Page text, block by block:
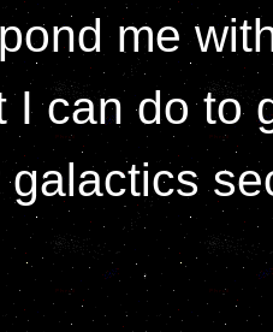
me
I can do to
galactics